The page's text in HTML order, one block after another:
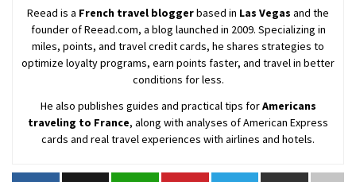
Reead is a French travel bloggerbased in Las Vegas and the
founder of Reead.com, a blog launched in 2009. Specializing in
miles, points, and travel credit cards, he shares strategies to
optimize loyalty programs, earn points faster, and travel in better
conditions for less.
He also publishes guides and practical tips forAmericans
traveling to France, along with analyses of American Express
cards and real travel experiences with airlines and hotels.